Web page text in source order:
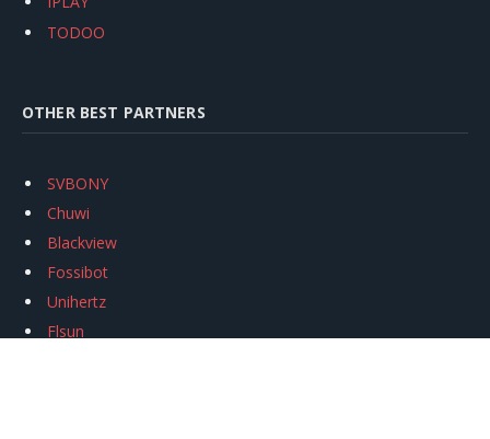
TODOO
OTHER BEST PARTNERS
SVBONY
Chuwi
Blackview
Fossibot
Unihertz
Flsun